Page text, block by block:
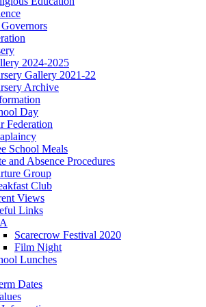
2024-2025
Gallery 2021-22
Archive
Day
Federation
School Meals
and Absence Procedures
Group
Club
Views
Links
Scarecrow Festival 2020
Film Night
Lunches
Dates